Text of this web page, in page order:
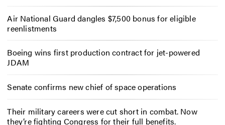
Air National Guard dangles $7,500 bonus for eligible
reenlistments
Boeing wins first production contract for jet-powered
JDAM
Senate confirms new chief of space operations
Their military careers were cut short in combat. Now
they’re fighting Congress for their full benefits.